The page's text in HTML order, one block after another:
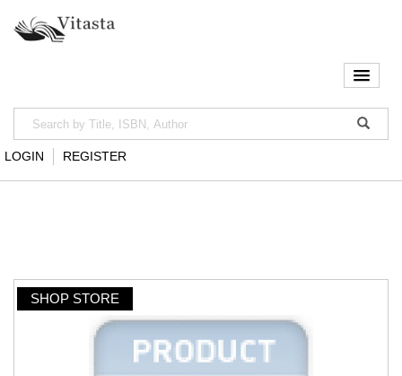
LOGIN REGISTER
SHOP STORE